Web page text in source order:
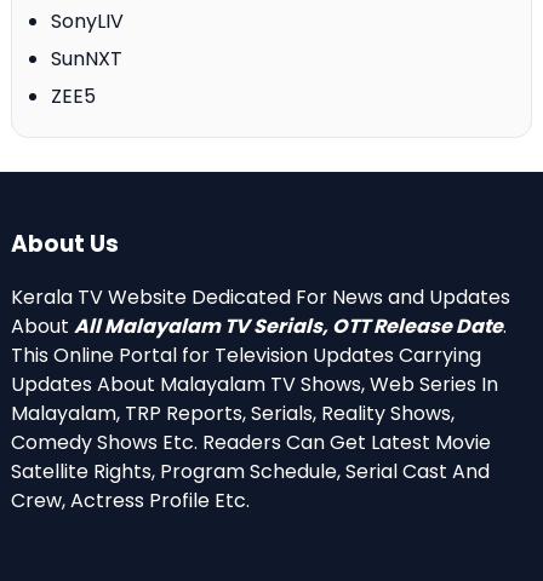
SonyLIV
SunNXT
ZEE5
About Us
Kerala TV Website Dedicated For News and Updates
About All Malayalam TV Serials, OTT Release Date.
This Online Portal for Television Updates Carrying
Updates About Malayalam TV Shows, Web Series In
Malayalam, TRP Reports, Serials, Reality Shows,
Comedy Shows Etc. Readers Can Get Latest Movie
Satellite Rights, Program Schedule, Serial Cast And
Crew, Actress Profile Etc.